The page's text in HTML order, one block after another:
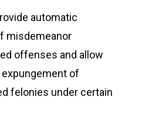
automatic
misdemeanor
offenses and allow
of
felonies under certain